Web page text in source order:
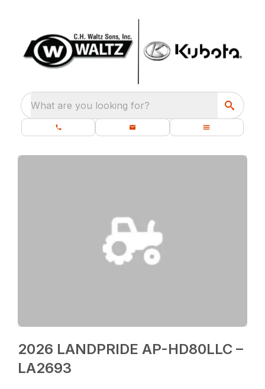
What are you looking for?
2026 LANDPRIDE AP-HD80LLC –
LA2693